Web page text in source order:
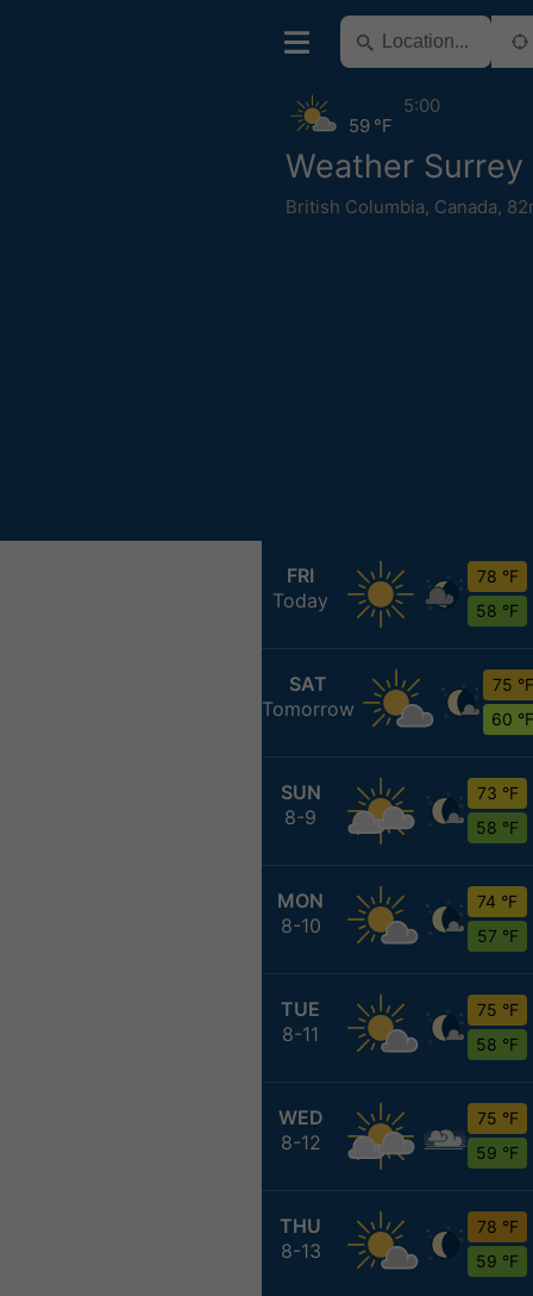
Weather Surrey
British Columbia, Canada,
59 °F
5:00
FRI
Today
78 °F
58 °F
SAT
Tomorrow
75 °F
60 °F
SUN
8-9
73 °F
58 °F
MON
8-10
74 °F
57 °F
TUE
8-11
75 °F
58 °F
WED
8-12
75 °F
59 °F
THU
8-13
78 °F
59 °F